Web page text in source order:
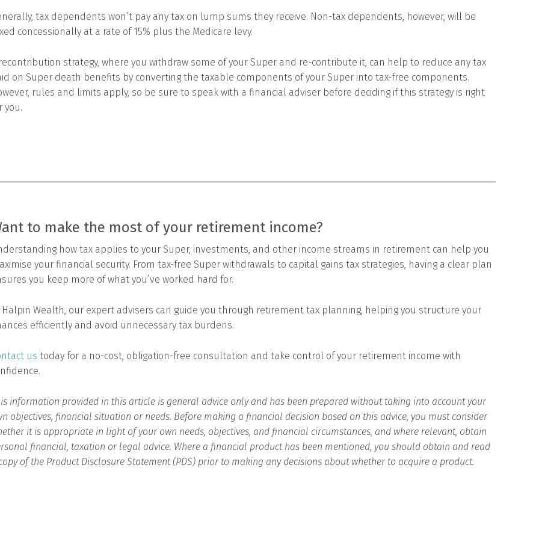
tax dependents won’t pay any tax on lump sums they receive. Non-tax dependents, however, will be
concessionally at a rate of 15% plus the Medicare levy.
strategy, where you withdraw some of your Super and re-contribute it, can help to reduce any tax
on Super death benefits by converting the taxable components of your Super into tax-free components.
rules and limits apply, so be sure to speak with a financial adviser before deciding if this strategy is right
you.
to make the most of your retirement income?
how tax applies to your Super, investments, and other income streams in retirement can help you
your financial security. From tax-free Super withdrawals to capital gains tax strategies, having a clear plan
you keep more of what you’ve worked hard for.
Halpin Wealth, our expert advisers can guide you through retirement tax planning, helping you structure your
efficiently and avoid unnecessary tax burdens.
us today for a no-cost, obligation-free consultation and take control of your retirement income with
information provided in this article is general advice only and has been prepared without taking into account your
objectives, financial situation or needs. Before making a financial decision based on this advice, you must consider
it is appropriate in light of your own needs, objectives, and financial circumstances, and where relevant, obtain
financial, taxation or legal advice. Where a financial product has been mentioned, you should obtain and read
of the Product Disclosure Statement (PDS) prior to making any decisions about whether to acquire a product.